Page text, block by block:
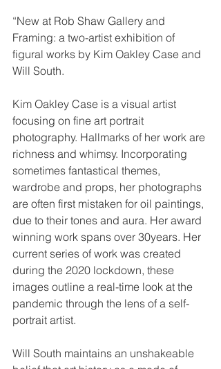
“New at Rob Shaw Gallery and
Framing: a two-artist exhibition of
figural works by Kim Oakley Case and
Will South.
Kim Oakley Case is a visual artist
focusing on fine art portrait
photography. Hallmarks of her work are
richness and whimsy. Incorporating
sometimes fantastical themes,
wardrobe and props, her photographs
are often first mistaken for oil paintings,
due to their tones and aura. Her award
winning work spans over 30years. Her
current series of work was created
during the 2020 lockdown, these
images outline a real-time look at the
pandemic through the lens of a self-
portrait artist.
Will South maintains an unshakeable